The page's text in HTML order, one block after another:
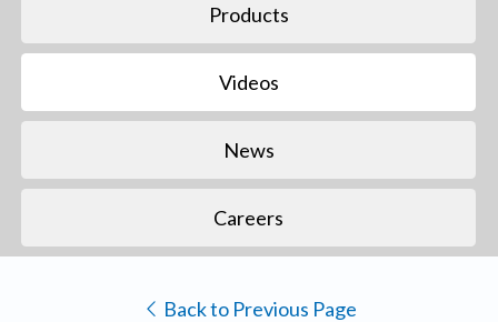
Products
Videos
News
Careers
Back to Previous Page